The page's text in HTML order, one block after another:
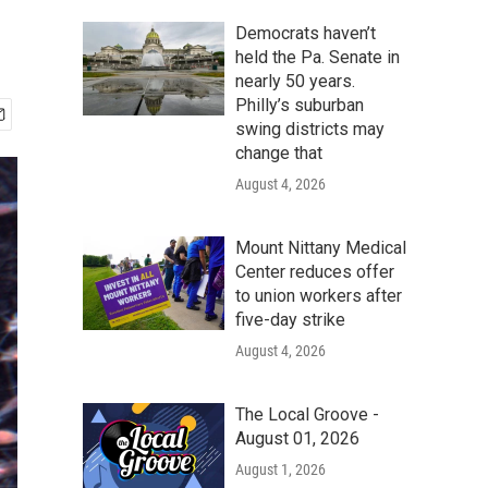
Democrats haven’t
held the Pa. Senate in
nearly 50 years.
Philly’s suburban
swing districts may
change that
August 4, 2026
Mount Nittany Medical
Center reduces offer
to union workers after
five-day strike
August 4, 2026
The Local Groove -
August 01, 2026
August 1, 2026